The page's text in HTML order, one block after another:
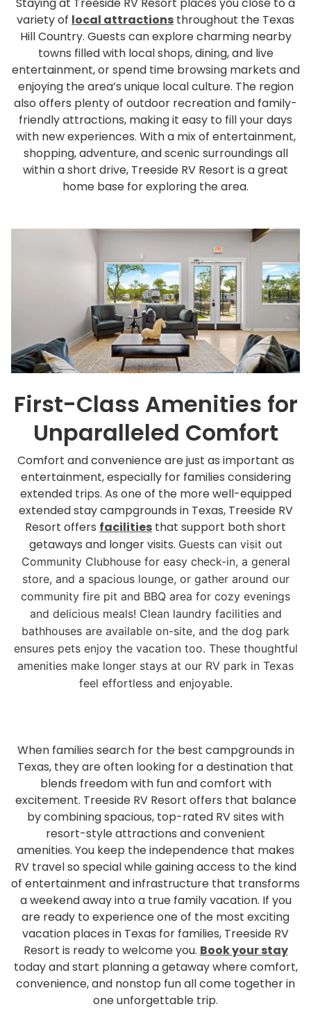
variety of local attractions throughout the Texas
Hill Country. Guests can explore charming nearby
towns filled with local shops, dining, and live
entertainment, or spend time browsing markets and
enjoying the area’s unique local culture. The region
also offers plenty of outdoor recreation and family-
friendly attractions, making it easy to fill your days
with new experiences. With a mix of entertainment,
shopping, adventure, and scenic surroundings all
within a short drive, Treeside RV Resort is a great
home base for exploring the area.
First-Class Amenities for
Unparalleled Comfort
Comfort and convenience are just as important as
entertainment, especially for families considering
extended trips. As one of the more well-equipped
extended stay campgrounds in Texas, Treeside RV
Resort offers facilities that support both short
getaways and longer visits. Guests can visit out
Community Clubhouse for easy check-in, a general
store, and a spacious lounge, or gather around our
community fire pit and BBQ area for cozy evenings
and delicious meals! Clean laundry facilities and
bathhouses are available on-site, and the dog park
ensures pets enjoy the vacation too. These thoughtful
amenities make longer stays at our RV park in Texas
feel effortless and enjoyable.
When families search for the best campgrounds in
Texas, they are often looking for a destination that
blends freedom with fun and comfort with
excitement. Treeside RV Resort offers that balance
by combining spacious, top-rated RV sites with
resort-style attractions and convenient
amenities. You keep the independence that makes
RV travel so special while gaining access to the kind
of entertainment and infrastructure that transforms
a weekend away into a true family vacation. If you
are ready to experience one of the most exciting
vacation places in Texas for families, Treeside RV
Resort is ready to welcome you. Book your stay
today and start planning a getaway where comfort,
convenience, and nonstop fun all come together in
one unforgettable trip.